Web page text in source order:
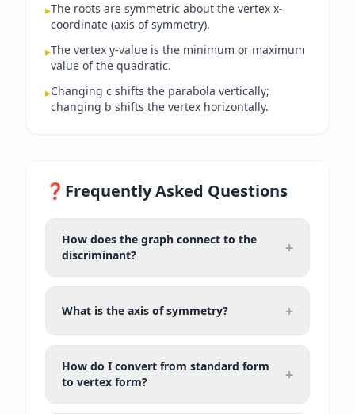
▸The roots are symmetric about the vertex x-
coordinate (axis of symmetry).
▸The vertex y-value is the minimum or maximum
value of the quadratic.
▸Changing c shifts the parabola vertically;
changing b shifts the vertex horizontally.
❓ Frequently Asked Questions
How does the graph connect to the
discriminant?
+
What is the axis of symmetry? +
How do I convert from standard form
to vertex form?
+